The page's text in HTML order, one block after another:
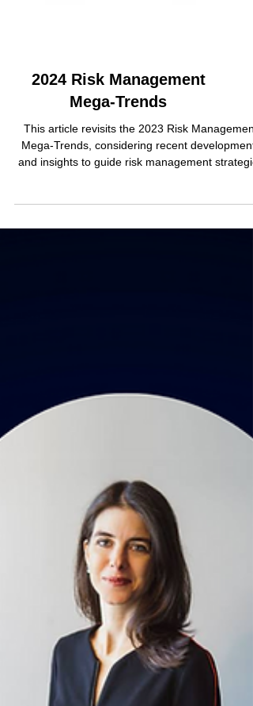
2024 Risk Management
Mega-Trends